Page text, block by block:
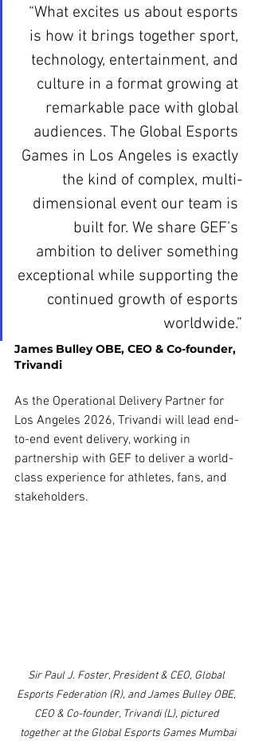
“What excites us about esports
is how it brings together sport,
technology, entertainment, and
culture in a format growing at
remarkable pace with global
audiences. The Global Esports
Games in Los Angeles is exactly
the kind of complex, multi-
dimensional event our team is
built for. We share GEF’s
ambition to deliver something
exceptional while supporting the
continued growth of esports
worldwide.”
James Bulley OBE, CEO & Co-founder,
Trivandi
As the Operational Delivery Partner for
Los Angeles 2026, Trivandi will lead end-
to-end event delivery, working in
partnership with GEF to deliver a world-
class experience for athletes, fans, and
stakeholders.
Sir Paul J. Foster, President & CEO, Global
Esports Federation (R), and James Bulley OBE,
CEO & Co-founder, Trivandi (L), pictured
together at the Global Esports Games Mumbai